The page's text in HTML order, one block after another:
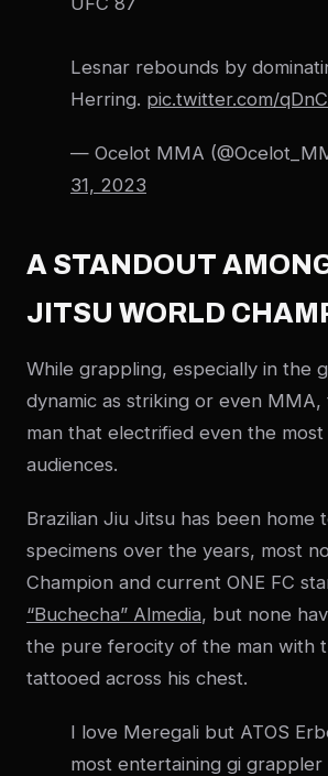
Lesnar rebounds by
Herring. pic.twitter.com/
— Ocelot MMA
31, 2023
A STANDOUT
JITSU WORLD
While grappling, especially in the
dynamic as striking or even
man that electrified even the
audiences.
Brazilian Jiu Jitsu has been home
specimens over the years, most
Champion and current ONE FC
“Buchecha” Almedia, but none
the pure ferocity of the man with
tattooed across his chest.
I love Meregali but ATOS
most entertaining gi grappler